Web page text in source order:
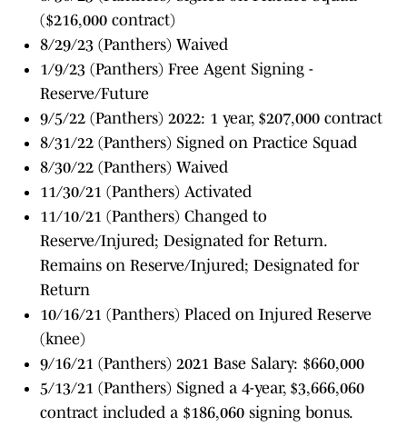
($216,000 contract)
8/29/23 (Panthers) Waived
1/9/23 (Panthers) Free Agent Signing -
Reserve/Future
9/5/22 (Panthers) 2022: 1 year, $207,000 contract
8/31/22 (Panthers) Signed on Practice Squad
8/30/22 (Panthers) Waived
11/30/21 (Panthers) Activated
11/10/21 (Panthers) Changed to
Reserve/Injured; Designated for Return.
Remains on Reserve/Injured; Designated for
Return
10/16/21 (Panthers) Placed on Injured Reserve
(knee)
9/16/21 (Panthers) 2021 Base Salary: $660,000
5/13/21 (Panthers) Signed a 4-year, $3,666,060
contract included a $186,060 signing bonus.